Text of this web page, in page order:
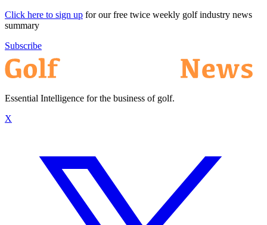
Click here to sign up for our free twice weekly golf industry news
summary
Subscribe
Essential Intelligence for the business of golf.
X